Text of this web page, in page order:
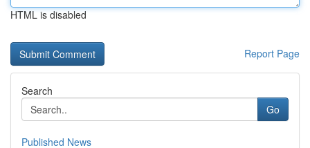
HTML is disabled
Report Page
Search
Go
Published News